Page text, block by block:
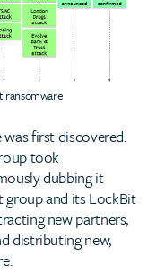
ransomware
was first discovered.
took
dubbing it
group and its LockBit
new partners,
distributing new,